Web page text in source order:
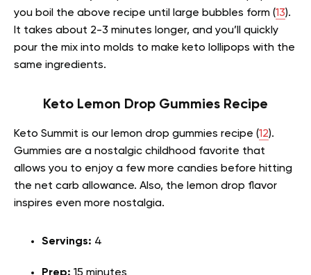
you boil the above recipe until large bubbles form (13).
It takes about 2-3 minutes longer, and you’ll quickly
pour the mix into molds to make keto lollipops with the
same ingredients.
Keto Lemon Drop Gummies Recipe
Keto Summit is our lemon drop gummies recipe (12).
Gummies are a nostalgic childhood favorite that
allows you to enjoy a few more candies before hitting
the net carb allowance. Also, the lemon drop flavor
inspires even more nostalgia.
Servings: 4
Prep: 15 minutes